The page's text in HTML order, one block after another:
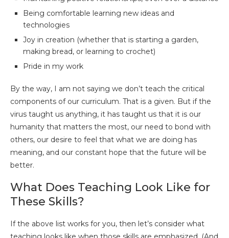
Being comfortable learning new ideas and
technologies
Joy in creation (whether that is starting a garden,
making bread, or learning to crochet)
Pride in my work
By the way, I am not saying we don’t teach the critical
components of our curriculum. That is a given. But if the
virus taught us anything, it has taught us that it is our
humanity that matters the most, our need to bond with
others, our desire to feel that what we are doing has
meaning, and our constant hope that the future will be
better.
What Does Teaching Look Like for
These Skills?
If the above list works for you, then let’s consider what